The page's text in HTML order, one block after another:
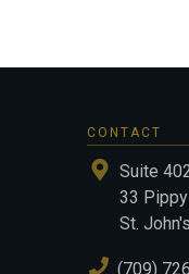
CONTACT
Suite
33
St.
(709)